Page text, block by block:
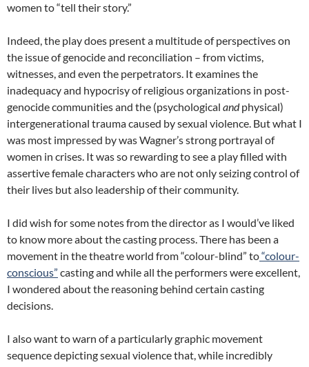
women to “tell their story.”
Indeed, the play does present a multitude of perspectives on
the issue of genocide and reconciliation – from victims,
witnesses, and even the perpetrators. It examines the
inadequacy and hypocrisy of religious organizations in post-
genocide communities and the (psychological andphysical)
intergenerational trauma caused by sexual violence. But what I
was most impressed by was Wagner’s strong portrayal of
women in crises. It was so rewarding to see a play filled with
assertive female characters who are not only seizing control of
their lives but also leadership of their community.
I did wish for some notes from the director as I would’ve liked
to know more about the casting process. There has been a
movement in the theatre world from “colour-blind” to“colour-
conscious” casting and while all the performers were excellent,
I wondered about the reasoning behind certain casting
decisions.
I also want to warn of a particularly graphic movement
sequence depicting sexual violence that, while incredibly